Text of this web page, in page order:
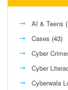
AI & Teens
Cases (43)
Cyber
Cyber
Cyberwala